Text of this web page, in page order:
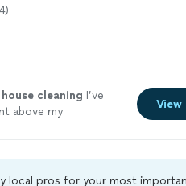
house cleaning I’ve
above my
local pros for your most